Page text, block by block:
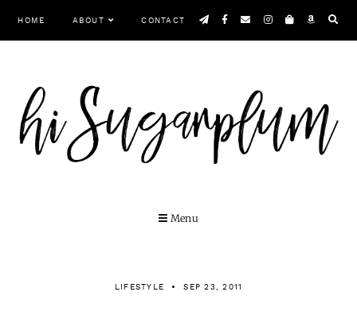
HOME ABOUT CONTACT
Menu
LIFESTYLE SEP 23, 2011